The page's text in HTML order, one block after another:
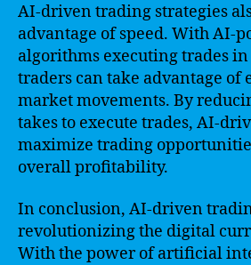
AI-driven trading strategies
advantage of speed. With AI-
algorithms executing trades
traders can take advantage of
market movements. By
takes to execute trades, AI-
maximize trading
overall profitability.
In conclusion, AI-driven
revolutionizing the digital
With the power of artificial